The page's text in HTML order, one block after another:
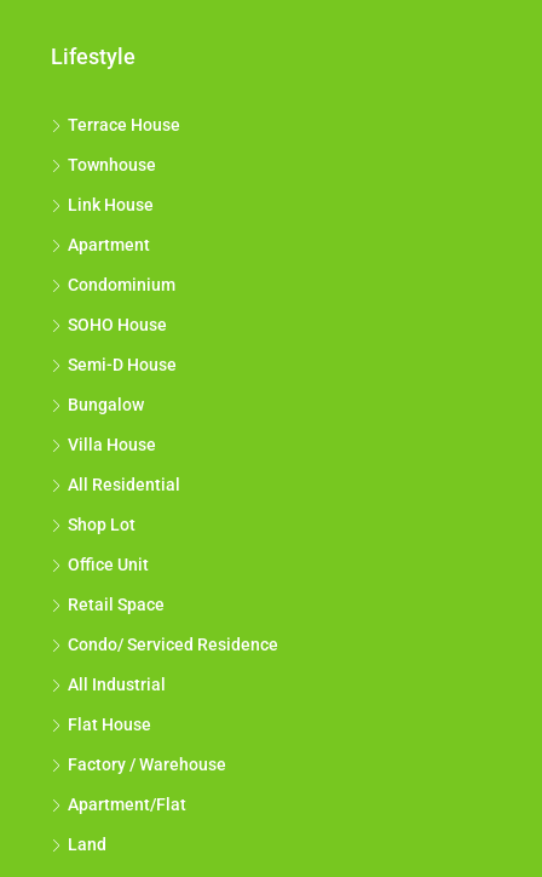
Lifestyle
Terrace House
Townhouse
Link House
Apartment
Condominium
SOHO House
Semi-D House
Bungalow
Villa House
All Residential
Shop Lot
Office Unit
Retail Space
Condo/ Serviced Residence
All Industrial
Flat House
Factory / Warehouse
Apartment/Flat
Land